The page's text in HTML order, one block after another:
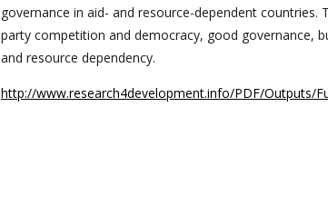
governance in aid- and resource-dependent
party competition and democracy, good governance,
and resource dependency.
http://www.research4development.info/PDF/Outputs/